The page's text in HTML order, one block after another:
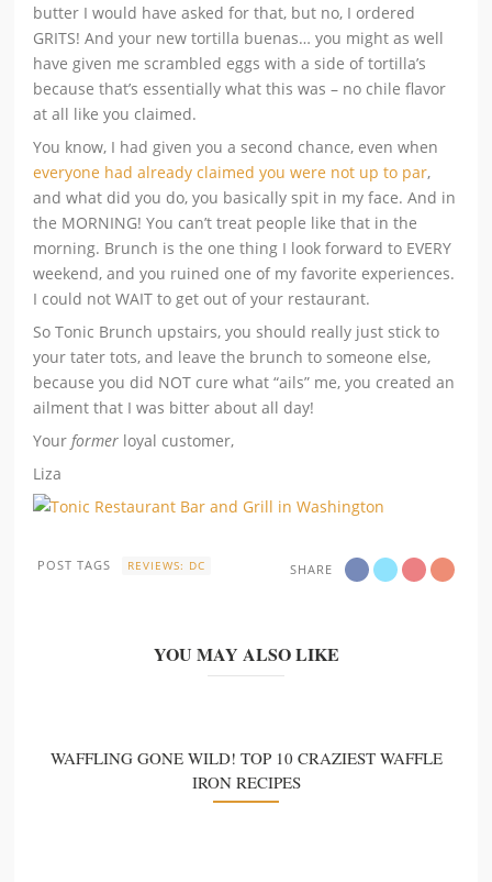
butter I would have asked for that, but no, I ordered
GRITS! And your new tortilla buenas… you might as well
have given me scrambled eggs with a side of tortilla’s
because that’s essentially what this was – no chile flavor
at all like you claimed.
You know, I had given you a second chance, even when
everyone had already claimed you were not up to par,
and what did you do, you basically spit in my face. And in
the MORNING! You can’t treat people like that in the
morning. Brunch is the one thing I look forward to EVERY
weekend, and you ruined one of my favorite experiences.
I could not WAIT to get out of your restaurant.
So Tonic Brunch upstairs, you should really just stick to
your tater tots, and leave the brunch to someone else,
because you did NOT cure what “ails” me, you created an
ailment that I was bitter about all day!
Yourformer loyal customer,
Liza
SHARE
POST TAGS REVIEWS: DC
YOU MAY ALSO LIKE
WAFFLING GONE WILD! TOP 10 CRAZIEST WAFFLE
IRON RECIPES